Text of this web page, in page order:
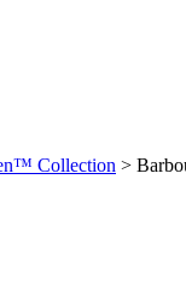
Collection >